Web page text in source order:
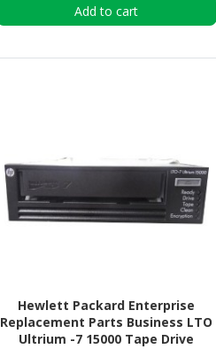
Add to cart
Hewlett Packard Enterprise
Replacement Parts Business LTO
Ultrium -7 15000 Tape Drive